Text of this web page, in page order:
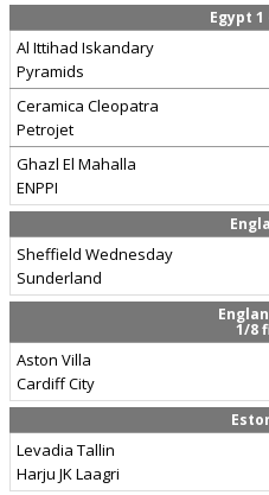
Egypt 1
Al Ittihad Iskandary
Pyramids
Ceramica Cleopatra
Petrojet
Ghazl El Mahalla
ENPPI
Sheffield Wednesday
Sunderland
1/8
Aston Villa
Cardiff City
Levadia Tallin
Harju JK Laagri